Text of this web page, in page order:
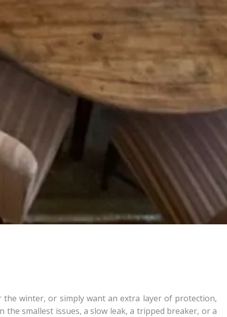
winter, or simply want an extra layer of protection,
smallest issues, a slow leak, a tripped breaker, or a